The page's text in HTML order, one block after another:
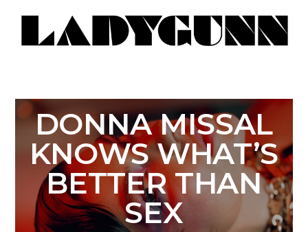
DONNA MISSAL
KNOWS WHAT’S
BETTER THAN
SEX